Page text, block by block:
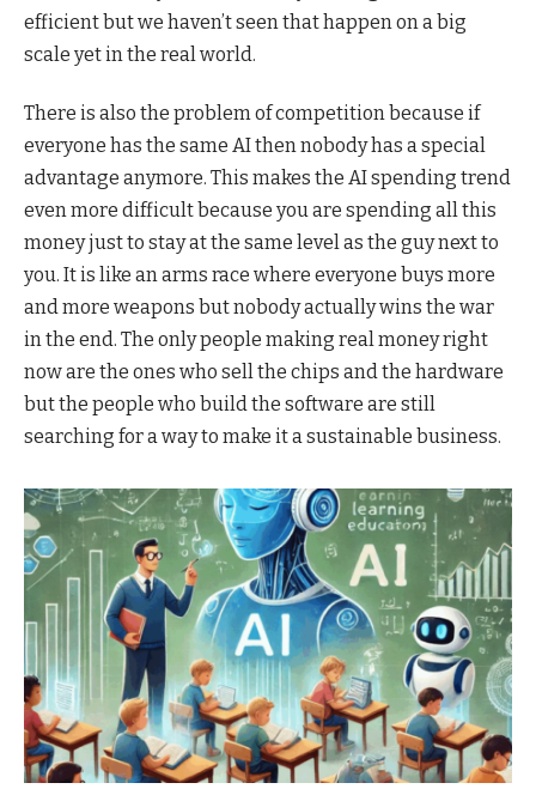
efficient but we haven’t seen that happen on a big
scale yet in the real world.
There is also the problem of competition because if
everyone has the same AI then nobody has a special
advantage anymore. This makes the AI spending trend
even more difficult because you are spending all this
money just to stay at the same level as the guy next to
you. It is like an arms race where everyone buys more
and more weapons but nobody actually wins the war
in the end. The only people making real money right
now are the ones who sell the chips and the hardware
but the people who build the software are still
searching for a way to make it a sustainable business.